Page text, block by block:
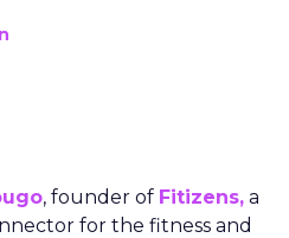
, founder of Fitizens, a
for the fitness and